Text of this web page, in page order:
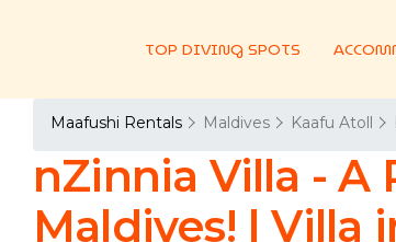
TOP DIVING SPOTS
Maafushi Rentals Maldives Kaafu Atoll
nZinnia Villa - A
Maldives! | Villa